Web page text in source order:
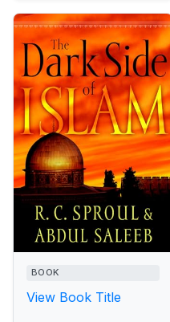
BOOK
View Book Title